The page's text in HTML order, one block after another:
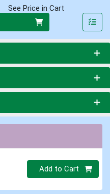
See Price in Cart
Quantity 0.00 lb
Add to Cart